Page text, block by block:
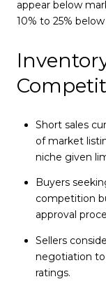
appear below
10% to 25%
Short sales
of market
niche given
Buyers
competition
approval
Sellers
negotiation to
ratings.